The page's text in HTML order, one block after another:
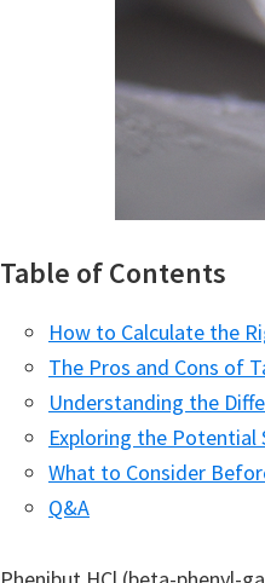
Table of Contents
How to Calculate the
The Pros and Cons of
Understanding the
Exploring the Potential
What to Consider
Q&A